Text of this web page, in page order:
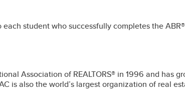
student who successfully completes the
Association of REALTORS® in 1996 and has
is also the world’s largest organization of real